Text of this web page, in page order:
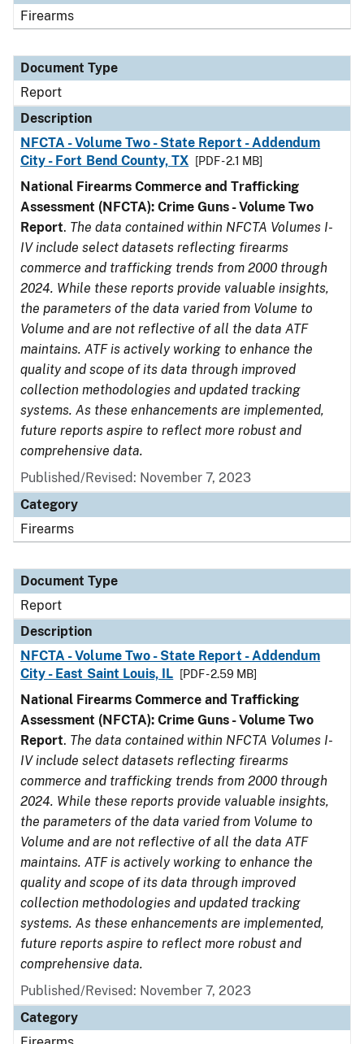
Firearms
Document Type
Report
Description
NFCTA - Volume Two - State Report - Addendum
City - Fort Bend County, TX
[PDF - 2.1 MB]
National Firearms Commerce and Trafficking
Assessment (NFCTA): Crime Guns - Volume Two
Report. The data contained within NFCTA Volumes I-
IV include select datasets reflecting firearms
commerce and trafficking trends from 2000 through
2024. While these reports provide valuable insights,
the parameters of the data varied from Volume to
Volume and are not reflective of all the data ATF
maintains. ATF is actively working to enhance the
quality and scope of its data through improved
collection methodologies and updated tracking
systems. As these enhancements are implemented,
future reports aspire to reflect more robust and
comprehensive data.
Published/Revised: November 7, 2023
Category
Firearms
Document Type
Report
Description
NFCTA - Volume Two - State Report - Addendum
City - East Saint Louis, IL
[PDF - 2.59 MB]
National Firearms Commerce and Trafficking
Assessment (NFCTA): Crime Guns - Volume Two
Report. The data contained within NFCTA Volumes I-
IV include select datasets reflecting firearms
commerce and trafficking trends from 2000 through
2024. While these reports provide valuable insights,
the parameters of the data varied from Volume to
Volume and are not reflective of all the data ATF
maintains. ATF is actively working to enhance the
quality and scope of its data through improved
collection methodologies and updated tracking
systems. As these enhancements are implemented,
future reports aspire to reflect more robust and
comprehensive data.
Published/Revised: November 7, 2023
Category